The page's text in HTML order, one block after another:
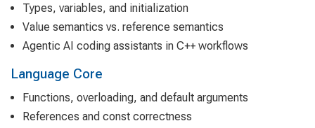
Types, variables, and initialization
Value semantics vs. reference semantics
Agentic AI coding assistants in C++ workflows
Language Core
Functions, overloading, and default arguments
References and const correctness